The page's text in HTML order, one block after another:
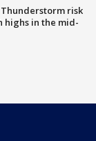
Thunderstorm risk
highs in the mid-